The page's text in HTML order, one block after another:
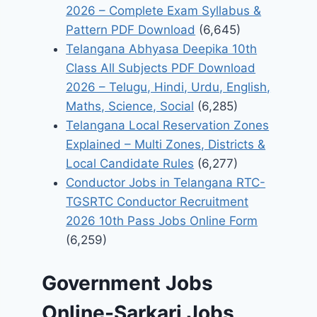
2026 – Complete Exam Syllabus &
Pattern PDF Download (6,645)
Telangana Abhyasa Deepika 10th
Class All Subjects PDF Download
2026 – Telugu, Hindi, Urdu, English,
Maths, Science, Social (6,285)
Telangana Local Reservation Zones
Explained – Multi Zones, Districts &
Local Candidate Rules (6,277)
Conductor Jobs in Telangana RTC-
TGSRTC Conductor Recruitment
2026 10th Pass Jobs Online Form
(6,259)
Government Jobs